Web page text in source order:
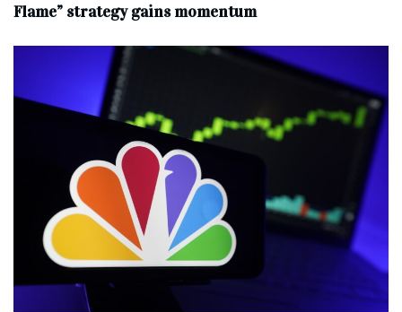
Flame” strategy gains momentum